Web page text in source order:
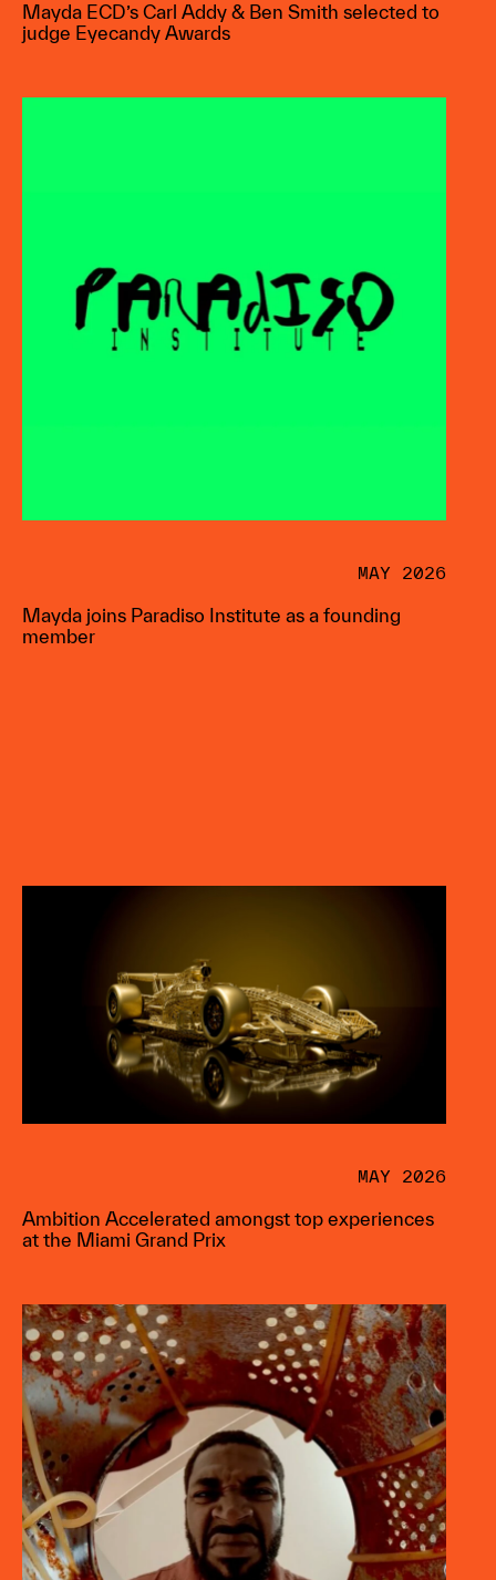
Mayda ECD’s Carl Addy & Ben Smith selected to
judge Eyecandy Awards
MAY 2026
Mayda joins Paradiso Institute as a founding
member
MAY 2026
Ambition Accelerated amongst top experiences
at the Miami Grand Prix